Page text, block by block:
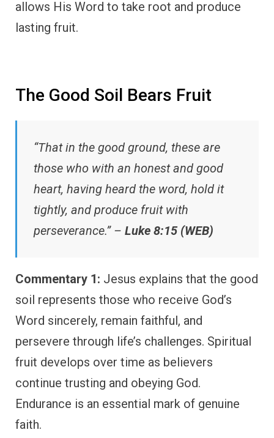
allows His Word to take root and produce
lasting fruit.
The Good Soil Bears Fruit
“That in the good ground, these are
those who with an honest and good
heart, having heard the word, hold it
tightly, and produce fruit with
perseverance.” – Luke 8:15 (WEB)
Commentary 1: Jesus explains that the good
soil represents those who receive God’s
Word sincerely, remain faithful, and
persevere through life’s challenges. Spiritual
fruit develops over time as believers
continue trusting and obeying God.
Endurance is an essential mark of genuine
faith.